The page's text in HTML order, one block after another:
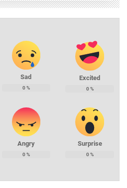
Sad
0%
Excited
0%
Angry
0%
Surprise
0%